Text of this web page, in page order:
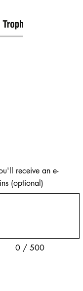
receive an e-
(optional)
0 / 500